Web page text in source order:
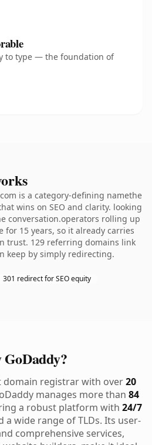
to type — the foundation of
is a category-defining namethe
wins on SEO and clarity. looking
conversation.operators rolling up
for 15 years, so it already carries
trust. 129 referring domains link
keep by simply redirecting.
301 redirect for SEO equity
domain registrar with over20
manages more than 84
a robust platform with 24/7
a wide range of TLDs. Its user-
comprehensive services,